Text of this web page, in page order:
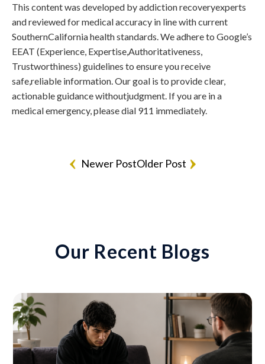
This content was developed by addiction recoveryexperts
and reviewed for medical accuracy in line with current
SouthernCalifornia health standards. We adhere to Google’s
EEAT (Experience, Expertise,Authoritativeness,
Trustworthiness) guidelines to ensure you receive
safe,reliable information. Our goal is to provide clear,
actionable guidance withoutjudgment. If you are in a
medical emergency, please dial 911 immediately.
Newer PostOlder Post
Our Recent Blogs